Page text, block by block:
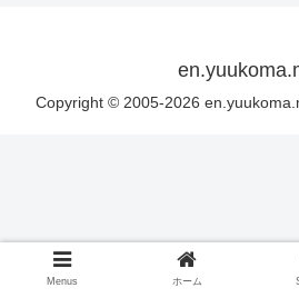
Copyright © 2005-2026
Menus ホーム